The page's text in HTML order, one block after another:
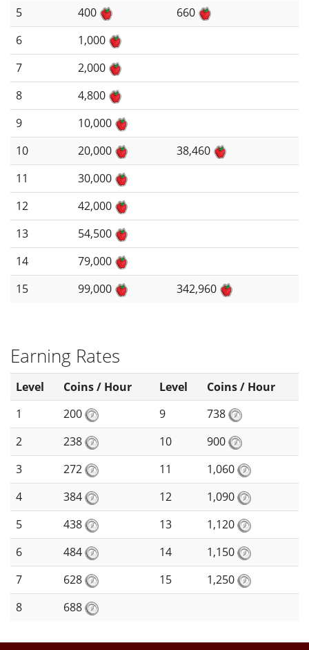
5
400
660
6
1,000
7
2,000
8
4,800
9
10,000
10
20,000
38,460
11
30,000
12
42,000
13
54,500
14
79,000
15
99,000 342,960
Earning Rates
Level Coins / Hour Level
Coins / Hour
1
200 9
738
2
238 10
900
3
272 11
1,060
4
384 12
1,090
5
438 13
1,120
6
484 14
1,150
7
628 15
1,250
8
688